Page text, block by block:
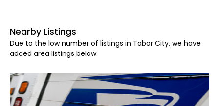
Nearby Listings
Due to the low number of listings in Tabor City, we have
added area listings below.